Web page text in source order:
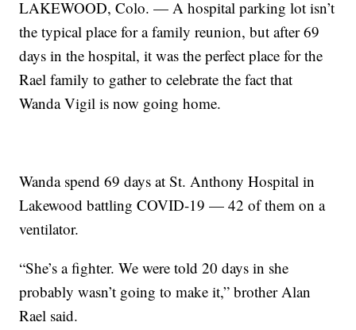
LAKEWOOD, Colo. — A hospital parking lot isn’t
the typical place for a family reunion, but after 69
days in the hospital, it was the perfect place for the
Rael family to gather to celebrate the fact that
Wanda Vigil is now going home.
Wanda spend 69 days at St. Anthony Hospital in
Lakewood battling COVID-19 — 42 of them on a
ventilator.
“She’s a fighter. We were told 20 days in she
probably wasn’t going to make it,” brother Alan
Rael said.